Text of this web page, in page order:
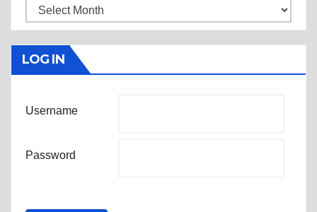
Archives
LOG IN
Username
Password